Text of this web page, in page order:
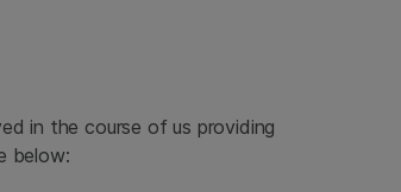
in the course of us providing
below: